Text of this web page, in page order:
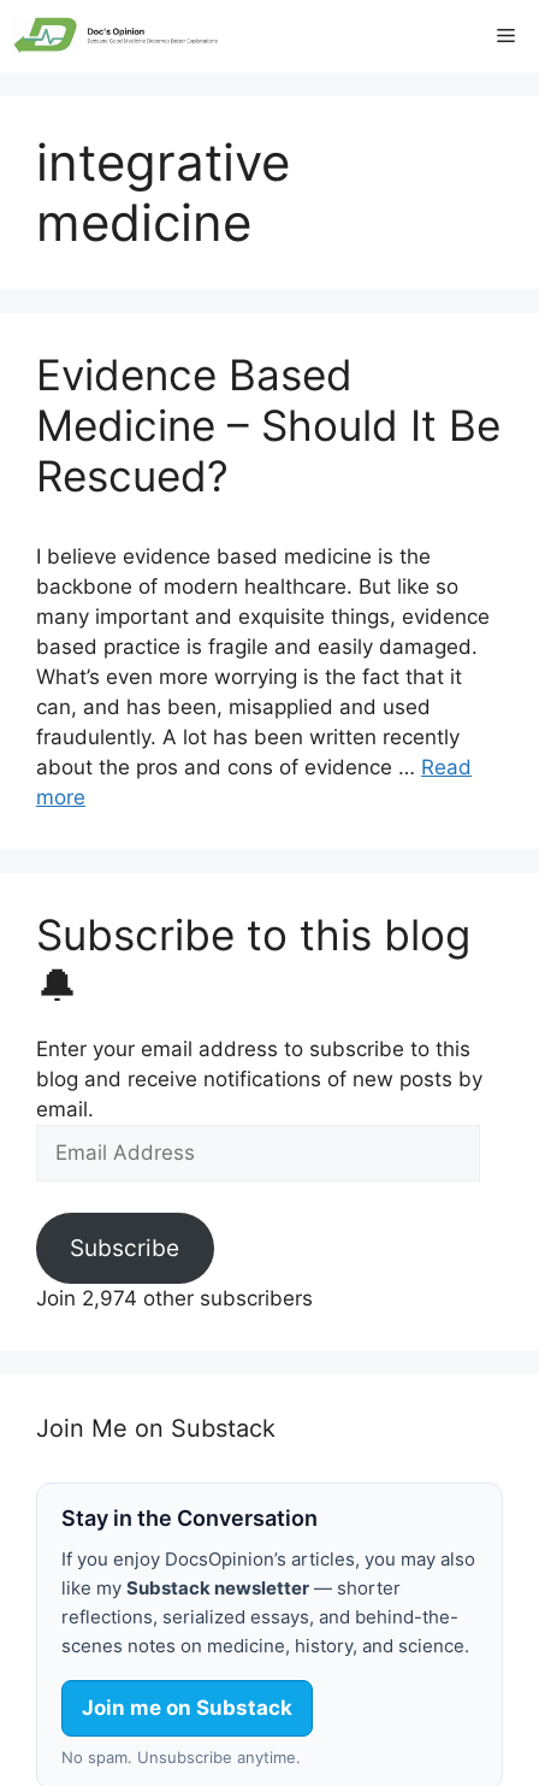
Skip
to
integrative
medicine
Evidence Based
Medicine – Should It Be
Rescued?
I believe evidence based medicine is the
backbone of modern healthcare. But like so
many important and exquisite things, evidence
based practice is fragile and easily damaged.
What’s even more worrying is the fact that it
can, and has been, misapplied and used
fraudulently. A lot has been written recently
about the pros and cons of evidence … Read
more
Subscribe to this blog
🔔
Enter your email address to subscribe to this
blog and receive notifications of new posts by
email.
Email
Subscribe
Join 2,974 other subscribers
Join Me on Substack
Stay in the Conversation
If you enjoy DocsOpinion’s articles, you may also
like my Substack newsletter — shorter
reflections, serialized essays, and behind-the-
scenes notes on medicine, history, and science.
Join me on Substack
No spam. Unsubscribe anytime.